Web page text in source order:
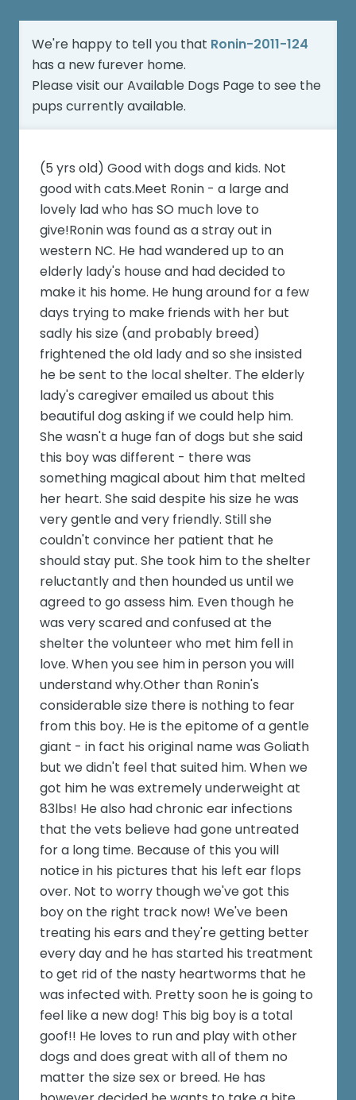
We're happy to tell you that Ronin-2011-124
has a new furever home.
Please visit ourAvailable Dogs Page to see the
pups currently available.
(5 yrs old) Good with dogs and kids. Not
good with cats.Meet Ronin - a large and
lovely lad who has SO much love to
give!Ronin was found as a stray out in
western NC. He had wandered up to an
elderly lady's house and had decided to
make it his home. He hung around for a few
days trying to make friends with her but
sadly his size (and probably breed)
frightened the old lady and so she insisted
he be sent to the local shelter. The elderly
lady's caregiver emailed us about this
beautiful dog asking if we could help him.
She wasn't a huge fan of dogs but she said
this boy was different - there was
something magical about him that melted
her heart. She said despite his size he was
very gentle and very friendly. Still she
couldn't convince her patient that he
should stay put. She took him to the shelter
reluctantly and then hounded us until we
agreed to go assess him. Even though he
was very scared and confused at the
shelter the volunteer who met him fell in
love. When you see him in person you will
understand why.Other than Ronin's
considerable size there is nothing to fear
from this boy. He is the epitome of a gentle
giant - in fact his original name was Goliath
but we didn't feel that suited him. When we
got him he was extremely underweight at
83lbs! He also had chronic ear infections
that the vets believe had gone untreated
for a long time. Because of this you will
notice in his pictures that his left ear flops
over. Not to worry though we've got this
boy on the right track now! We've been
treating his ears and they're getting better
every day and he has started his treatment
to get rid of the nasty heartworms that he
was infected with. Pretty soon he is going to
feel like a new dog! This big boy is a total
goof!! He loves to run and play with other
dogs and does great with all of them no
matter the size sex or breed. He has